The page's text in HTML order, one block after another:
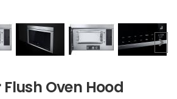
Oven Hood